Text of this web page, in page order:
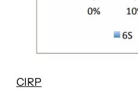
CIRP